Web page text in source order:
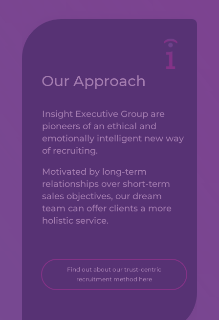
Our Approach
Insight Executive Group are
pioneers of an ethical and
emotionally intelligent new way
of recruiting.
Motivated by long-term
relationships over short-term
sales objectives, our dream
team can offer clients a more
holistic service.
Find out about our trust-centric
recruitment method here